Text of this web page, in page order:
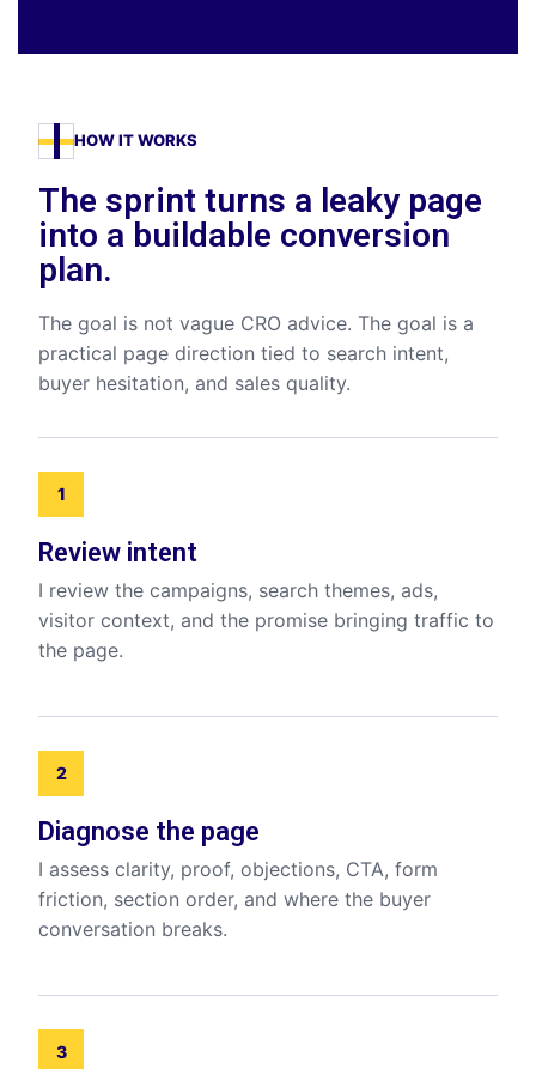
HOW IT WORKS
The sprint turns a leaky page
into a buildable conversion
plan.
The goal is not vague CRO advice. The goal is a
practical page direction tied to search intent,
buyer hesitation, and sales quality.
1
Review intent
I review the campaigns, search themes, ads,
visitor context, and the promise bringing traffic to
the page.
2
Diagnose the page
I assess clarity, proof, objections, CTA, form
friction, section order, and where the buyer
conversation breaks.
3